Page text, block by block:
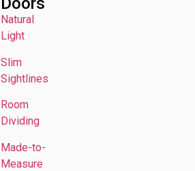
Natural
Light
Slim
Sightlines
Room
Dividing
Made-to-
Measure